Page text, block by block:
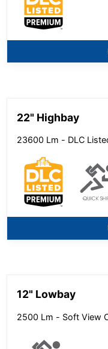
22" Highbay
23600 Lm - DLC
12" Lowbay
2500 Lm - Soft View